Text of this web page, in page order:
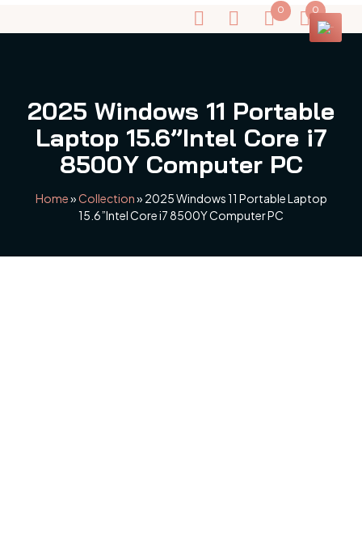
0 0
2025 Windows 11 Portable
Laptop 15.6”Intel Core i7
8500Y Computer PC
Home»Collection» 2025 Windows 11 Portable Laptop
15.6”Intel Core i7 8500Y Computer PC